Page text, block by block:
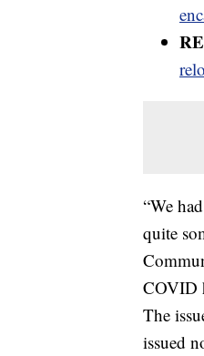
“We
quite
COVID
The
issued